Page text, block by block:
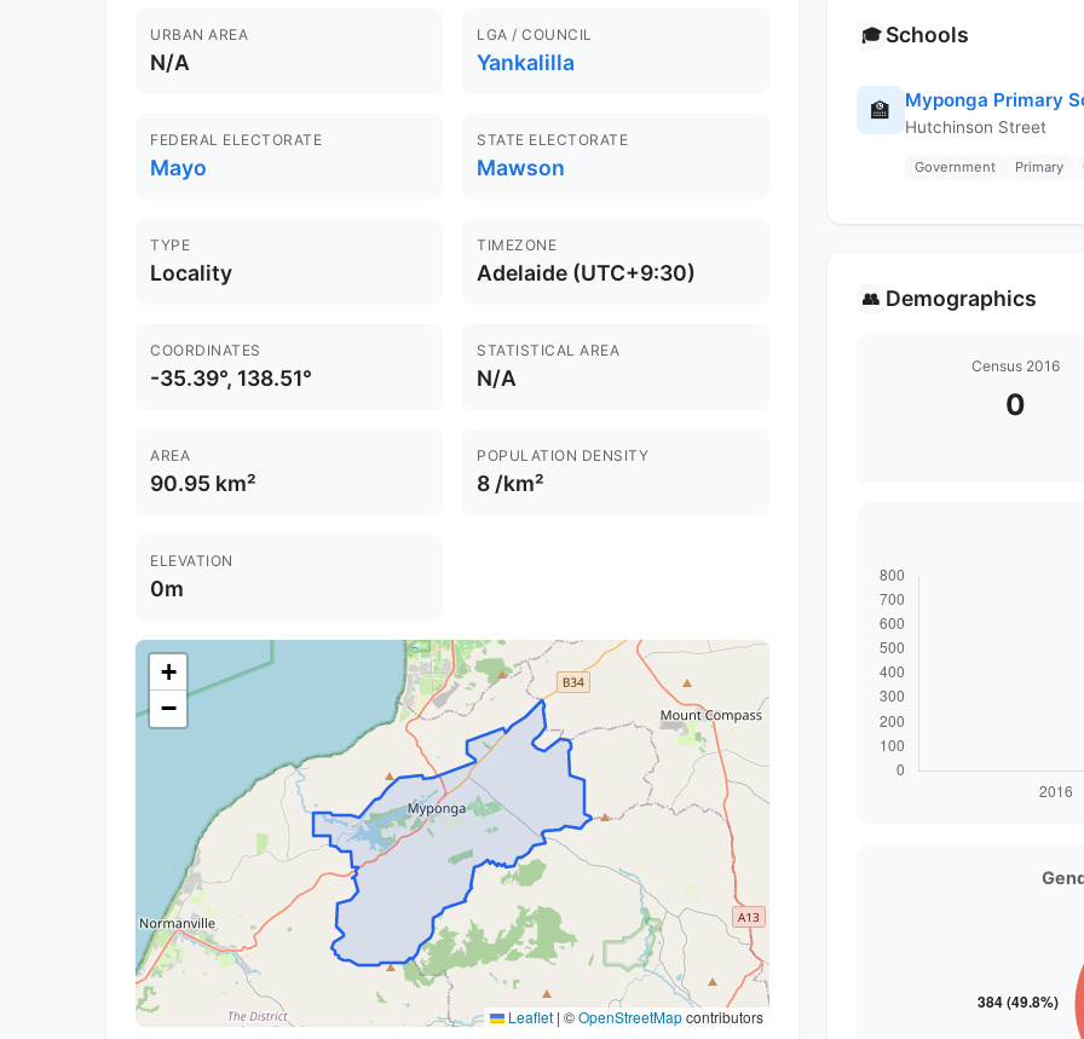
URBAN AREA
N/A
LGA / COUNCIL
Yankalilla
FEDERAL ELECTORATE
Mayo
STATE ELECTORATE
Mawson
TYPE
Locality
TIMEZONE
Adelaide (UTC+9:30)
COORDINATES
-35.39°, 138.51°
STATISTICAL AREA
N/A
AREA
90.95 km²
POPULATION DENSITY
8 /km²
ELEVATION
0m
+
−
Leaflet | ©OpenStreetMapcontributors
🎓 Schools
🏫 Myponga Primary
Hutchinson Street
Government Primary
👥 Demographics
Census 2016
0